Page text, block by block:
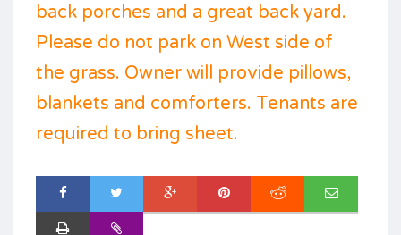
back porches and a great back yard.
Please do not park on West side of
the grass. Owner will provide pillows,
blankets and comforters. Tenants are
required to bring sheet.